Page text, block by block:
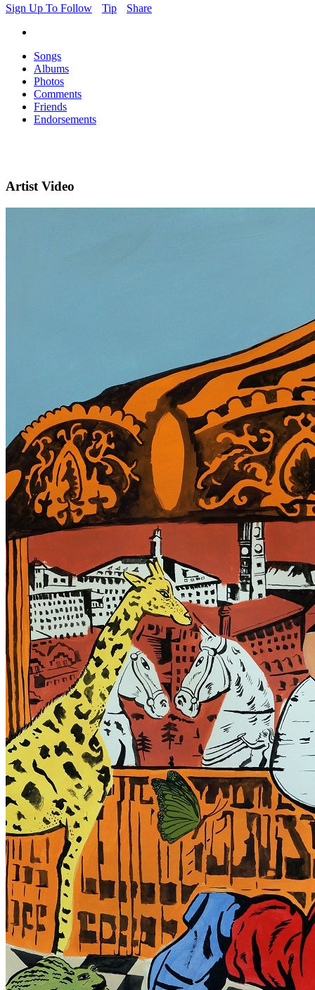
Sign Up To Follow
Tip Share
Songs
Albums
Photos
Comments
Friends
Endorsements
Artist Video